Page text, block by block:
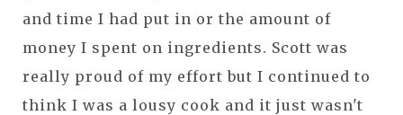
and time I had put in or the amount of
money I spent on ingredients. Scott was
really proud of my effort but I continued to
think I was a lousy cook and it just wasn't